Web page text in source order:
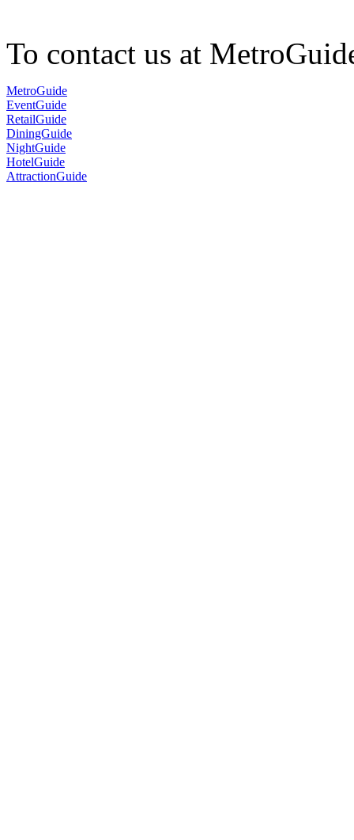
To contact us at
MetroGuide
EventGuide
RetailGuide
DiningGuide
NightGuide
HotelGuide
AttractionGuide